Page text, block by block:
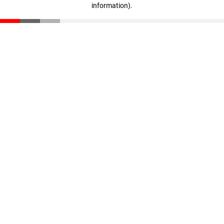
information).